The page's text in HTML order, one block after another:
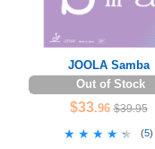
JOOLA Samba
Out of Stock
$33.96 $39.95
★★★★★
★★★★★ (5)